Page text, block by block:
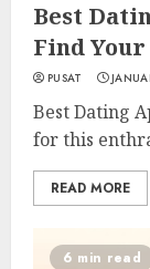
Best
Find
PUSAT
Best Dating
for this
READ MORE
6 min read